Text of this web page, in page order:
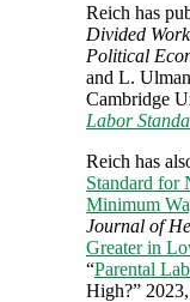
Reich has
Divided
Political
and L.
Cambridge
Labor
Reich has
Standard for
Minimum
Journal of
Greater in
“Parental
High?”